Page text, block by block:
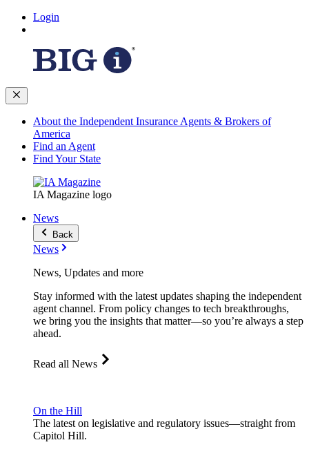
Login
About the Independent Insurance Agents & Brokers of
America
Find an Agent
Find Your State
IA Magazine logo
News
Back
News
News, Updates and more
Stay informed with the latest updates shaping the independent
agent channel. From policy changes to tech breakthroughs,
we bring you the insights that matter—so you’re always a step
ahead.
Read all News
On the Hill
The latest on legislative and regulatory issues—straight from
Capitol Hill.